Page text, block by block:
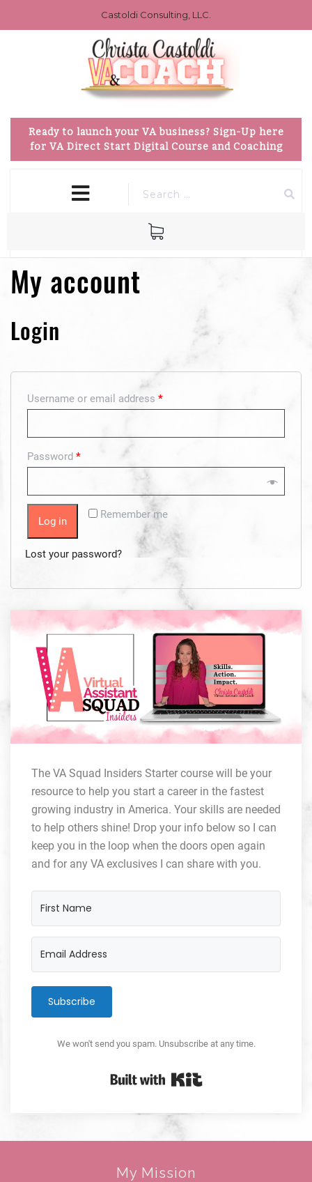
Castoldi Consulting, LLC.
Ready to launch your VA business? Sign-Up here
for VA Direct Start Digital Course and Coaching
close
My account
Login
Username or email address *
Password *
Remember me
Log in
Lost your password?
The VA Squad Insiders Starter course will be your
resource to help you start a career in the fastest
growing industry in America. Your skills are needed
to help others shine! Drop your info below so I can
keep you in the loop when the doors open again
and for any VA exclusives I can share with you.
Subscribe
We won't send you spam. Unsubscribe at any time.
My Mission